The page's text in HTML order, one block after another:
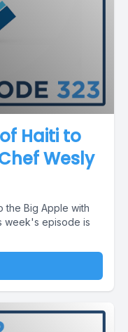
Haiti to
Wesly
the Big Apple with
week's episode is